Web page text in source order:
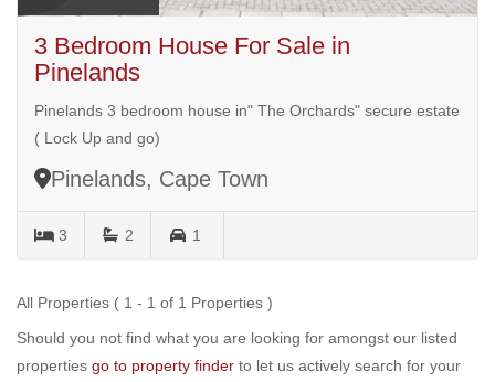
3 Bedroom House For Sale in
Pinelands
Pinelands 3 bedroom house in" The Orchards" secure estate
( Lock Up and go)
Pinelands, Cape Town
3 2 1
All Properties ( 1 - 1 of 1 Properties )
Should you not find what you are looking for amongst our listed
properties go to property finder to let us actively search for your